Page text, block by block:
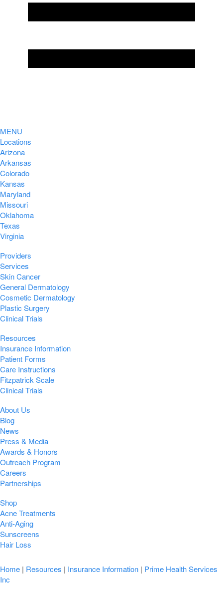
MENU
Locations
Arizona
Arkansas
Colorado
Kansas
Maryland
Missouri
Oklahoma
Texas
Virginia
Providers
Services
Skin Cancer
General Dermatology
Cosmetic Dermatology
Plastic Surgery
Clinical Trials
Resources
Insurance Information
Patient Forms
Care Instructions
Fitzpatrick Scale
Clinical Trials
About Us
Blog
News
Press & Media
Awards & Honors
Outreach Program
Careers
Partnerships
Shop
Acne Treatments
Anti-Aging
Sunscreens
Hair Loss
Home | Resources | Insurance Information | Prime Health Services
Inc